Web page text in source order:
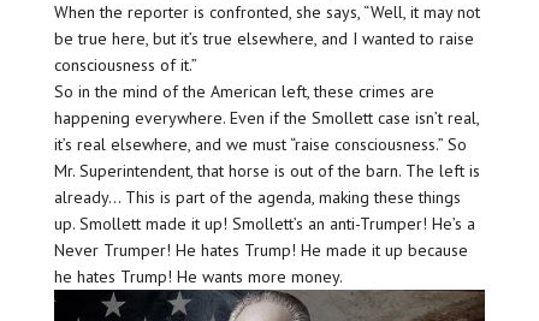
When the reporter is confronted, she says, “Well, it may not
be true here, but it’s true elsewhere, and I wanted to raise
consciousness of it.”
So in the mind of the American left, these crimes are
happening everywhere. Even if the Smollett case isn’t real,
it’s real elsewhere, and we must “raise consciousness.” So
Mr. Superintendent, that horse is out of the barn. The left is
already… This is part of the agenda, making these things
up. Smollett made it up! Smollett’s an anti-Trumper! He’s a
Never Trumper! He hates Trump! He made it up because
he hates Trump! He wants more money.